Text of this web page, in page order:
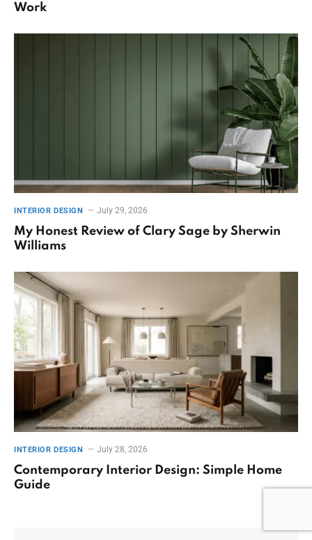
Work
INTERIOR DESIGN July 29, 2026
My Honest Review of Clary Sage by Sherwin
Williams
INTERIOR DESIGN July 28, 2026
Contemporary Interior Design: Simple Home
Guide